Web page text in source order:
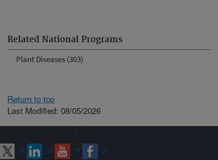
Related National Programs
Plant Diseases (303)
Return to top
Last Modified: 08/05/2026